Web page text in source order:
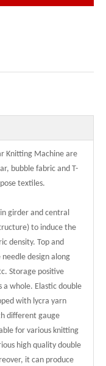
Knitting Machine are
bubble fabric and T-
textiles.
girder and central
to induce the
density. Top and
design along
Storage positive
a whole. Elastic double
with lycra yarn
different gauge
for various knitting
high quality double
it can produce